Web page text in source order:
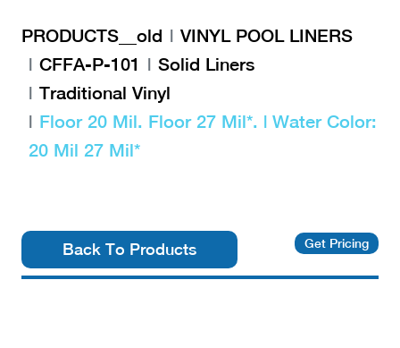
PRODUCTS__old
VINYL POOL LINERS
CFFA-P-101
Solid Liners
Traditional Vinyl
Floor 20 Mil. Floor 27 Mil*. | Water Color:
20 Mil 27 Mil*
Back To Products Get Pricing